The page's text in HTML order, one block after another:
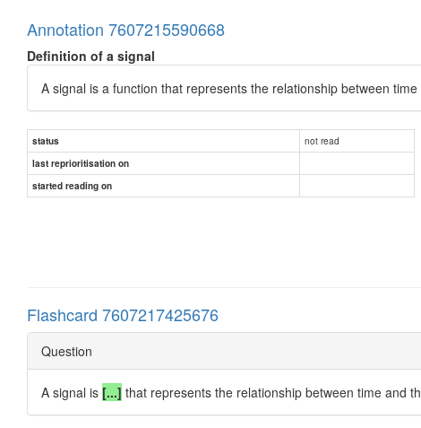
Annotation 7607215590668
Definition of a signal
A signal is a function that represents the relationship between
status not read
last reprioritisation on
started reading on
Flashcard 7607217425676
Question
A signal is [...] that represents the relationship between time and